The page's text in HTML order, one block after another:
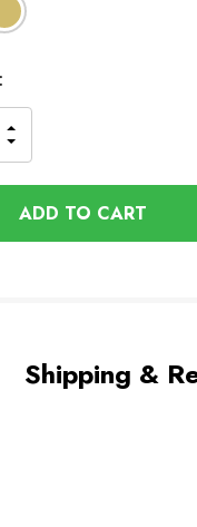
QUANTITY
OF
UNDEFINED
INCREASE
OF
UNDEFINED
Shipping &